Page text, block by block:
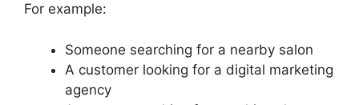
For example:
Someone searching for a nearby salon
A customer looking for a digital marketing
agency